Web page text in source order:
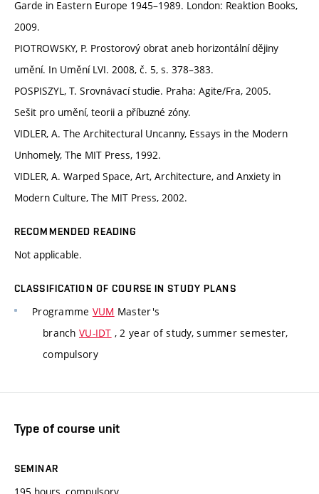
Garde in Eastern Europe 1945–1989. London: Reaktion Books,
2009.
PIOTROWSKY, P. Prostorový obrat aneb horizontální dějiny
umění. In Umění LVI. 2008, č. 5, s. 378–383.
POSPISZYL, T. Srovnávací studie. Praha: Agite/Fra, 2005.
Sešit pro umění, teorii a příbuzné zóny.
VIDLER, A. The Architectural Uncanny, Essays in the Modern
Unhomely, The MIT Press, 1992.
VIDLER, A. Warped Space, Art, Architecture, and Anxiety in
Modern Culture, The MIT Press, 2002.
RECOMMENDED READING
Not applicable.
CLASSIFICATION OF COURSE IN STUDY PLANS
Programme VUM Master's
branch VU-IDT , 2 year of study, summer semester,
compulsory
Type of course unit
SEMINAR